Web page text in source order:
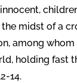
midst of a
among
holding fast
14.